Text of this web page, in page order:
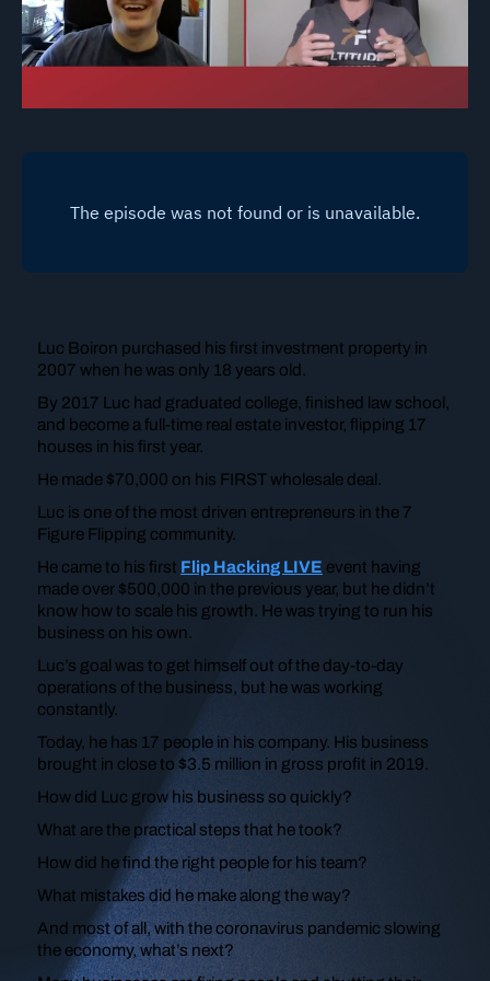
Luc Boiron purchased his first investment property in
2007 when he was only 18 years old.
By 2017 Luc had graduated college, finished law school,
and become a full-time real estate investor, flipping 17
houses in his first year.
He made $70,000 on his FIRST wholesale deal.
Luc is one of the most driven entrepreneurs in the 7
Figure Flipping community.
He came to his first Flip Hacking LIVE event having
made over $500,000 in the previous year, but he didn’t
know how to scale his growth. He was trying to run his
business on his own.
Luc’s goal was to get himself out of the day-to-day
operations of the business, but he was working
constantly.
Today, he has 17 people in his company. His business
brought in close to $3.5 million in gross profit in 2019.
How did Luc grow his business so quickly?
What are the practical steps that he took?
How did he find the right people for his team?
What mistakes did he make along the way?
And most of all, with the coronavirus pandemic slowing
the economy, what’s next?